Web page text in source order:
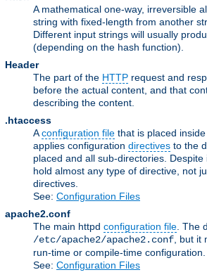
A mathematical one-way, irreversible
string with fixed-length from another
Different input strings will usually
(depending on the hash function).
Header
The part of the HTTP request and
before the actual content, and that
describing the content.
.htaccess
Aconfiguration file that is placed
applies configuration directives to the
placed and all sub-directories.
hold almost any type of directive, not
directives.
See: Configuration Files
apache2.conf
The main httpd configuration file . The
/etc/apache2/apache2.conf , but
run-time or compile-time configuration.
See: Configuration Files